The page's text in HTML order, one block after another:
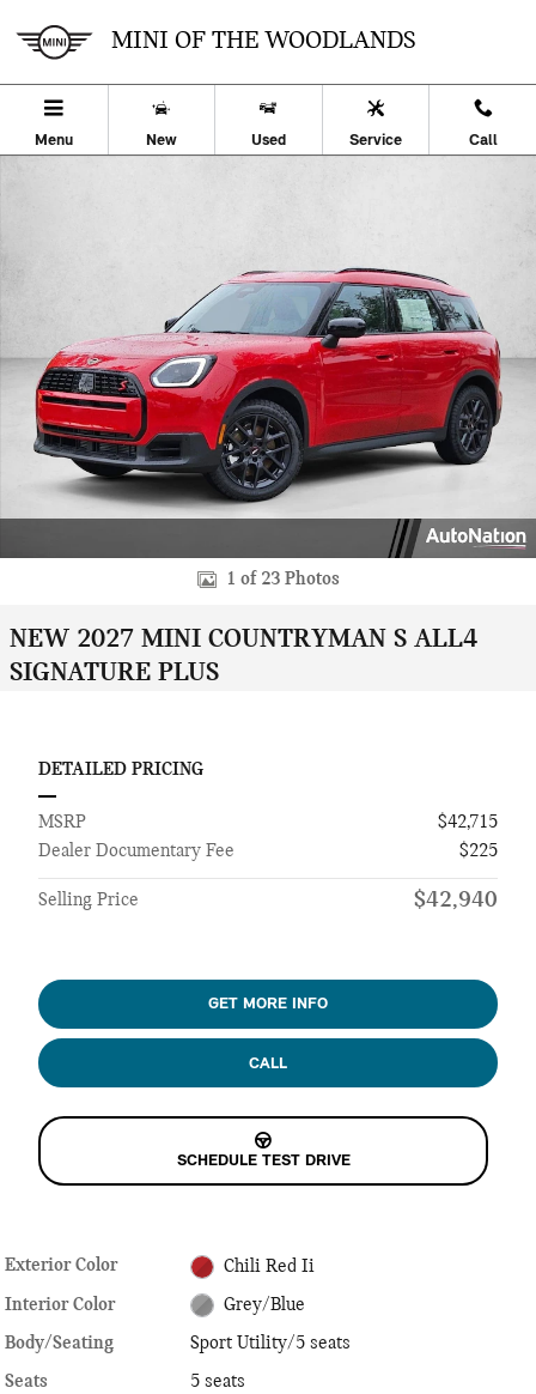
MINI OF THE WOODLANDS
Menu New Used Service Call
1 of 23 Photos
NEW 2027 MINI COUNTRYMAN S ALL4
SIGNATURE PLUS
DETAILED PRICING
MSRP
$42,715
Dealer Documentary Fee
$225
Selling Price $42,940
GET MORE INFO
CALL
SCHEDULE TEST DRIVE
Exterior Color Chili Red Ii
Interior Color Grey/Blue
Body/Seating
Sport Utility/5 seats
Seats
5 seats